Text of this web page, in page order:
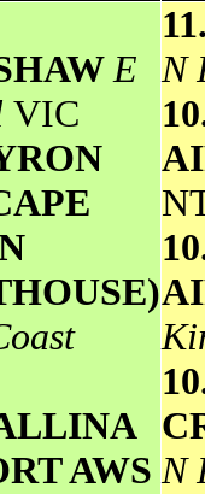
E
VIC
AWS
N
N